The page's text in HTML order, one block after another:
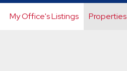
My Office's Listings
Properties